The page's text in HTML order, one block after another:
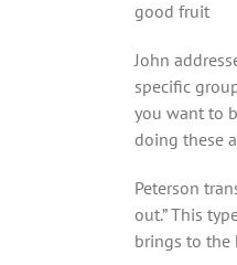
good fruit
John
specific
you want to
doing these
Peterson
out.” This
brings to the